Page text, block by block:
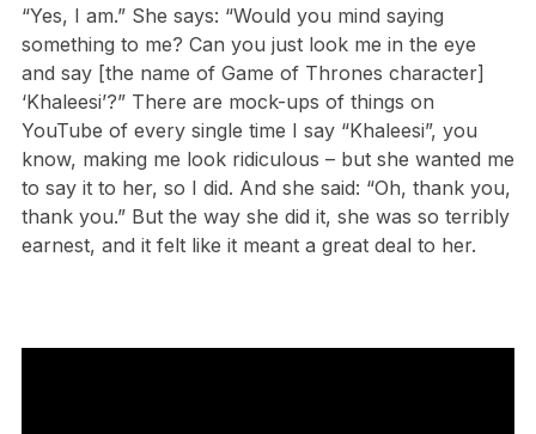
“Yes, I am.” She says: “Would you mind saying
something to me? Can you just look me in the eye
and say [the name of Game of Thrones character]
‘Khaleesi’?” There are mock-ups of things on
YouTube of every single time I say “Khaleesi”, you
know, making me look ridiculous – but she wanted me
to say it to her, so I did. And she said: “Oh, thank you,
thank you.” But the way she did it, she was so terribly
earnest, and it felt like it meant a great deal to her.